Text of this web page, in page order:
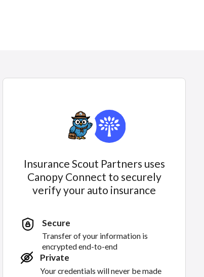
Insurance Scout Partners uses
Canopy Connect to securely
verify your auto insurance
Secure
Transfer of your information is
encrypted end-to-end
Private
Your credentials will never be made